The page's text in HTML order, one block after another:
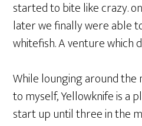
started to bite like crazy.
later we finally were able
whitefish. A venture which
While lounging around
to myself, Yellowknife is a
start up until three in the